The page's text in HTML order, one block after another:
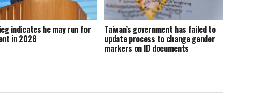
indicates he may run for
in 2028
Taiwan’s government has failed to
update process to change gender
markers on ID documents